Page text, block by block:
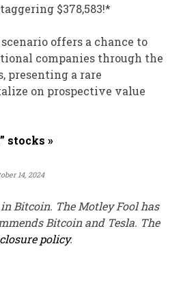
$378,583!*
offers a chance to
companies through the
presenting a rare
on prospective value
stocks »
14, 2024
Bitcoin. The Motley Fool has
Bitcoin and Tesla. The
policy.